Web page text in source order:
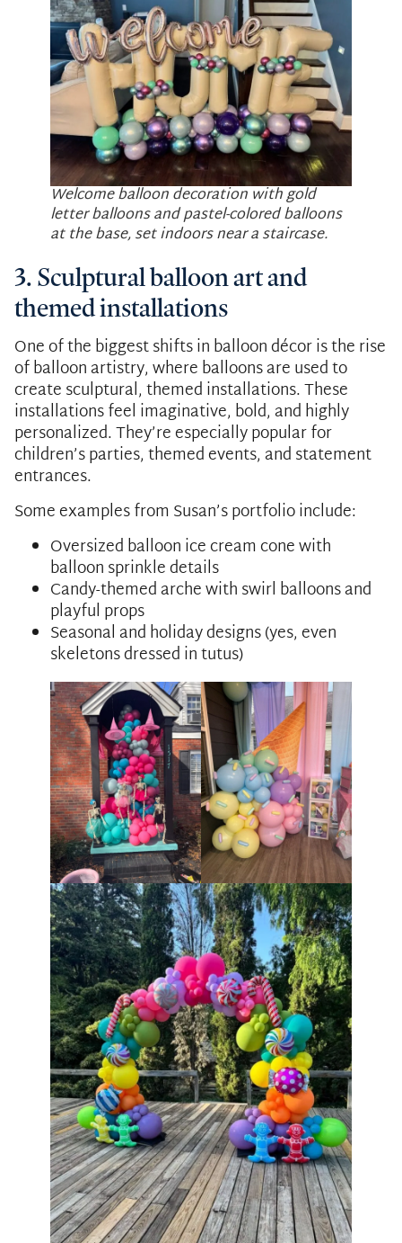
Welcome balloon decoration with gold
letter balloons and pastel-colored balloons
at the base, set indoors near a staircase.
3. Sculptural balloon art and
themed installations
One of the biggest shifts in balloon décor is the rise
of balloon artistry, where balloons are used to
create sculptural, themed installations. These
installations feel imaginative, bold, and highly
personalized. They’re especially popular for
children’s parties, themed events, and statement
entrances.
Some examples from Susan’s portfolio include:
Oversized balloon ice cream cone with
balloon sprinkle details
Candy-themed arche with swirl balloons and
playful props
Seasonal and holiday designs (yes, even
skeletons dressed in tutus)